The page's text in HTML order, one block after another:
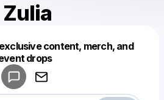
Zulia
content, merch, and
drops
a drop like this